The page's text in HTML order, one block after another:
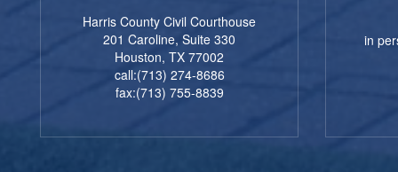
Harris County Civil Courthouse
201 Caroline, Suite 330
Houston, TX 77002
call:(713) 274-8686
fax:(713) 755-8839
in